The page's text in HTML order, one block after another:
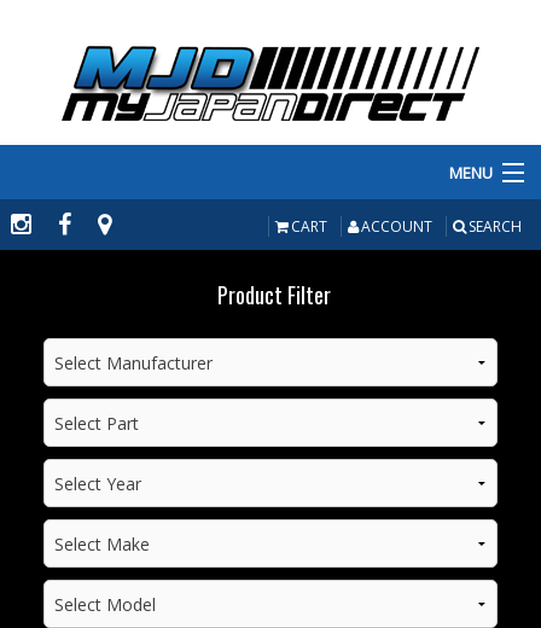
MENU
PRODUCTS
MANUFACTURERS
MAKE/MODEL
INVENTORY
ABOUT
CART ACCOUNT SEARCH
Product Filter